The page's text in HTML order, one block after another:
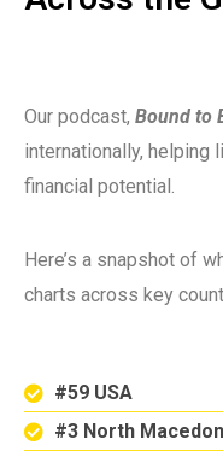
Our podcast, Bound to
internationally,
financial potential.
Here’s a snapshot of
charts across key
#59 USA
#3 North